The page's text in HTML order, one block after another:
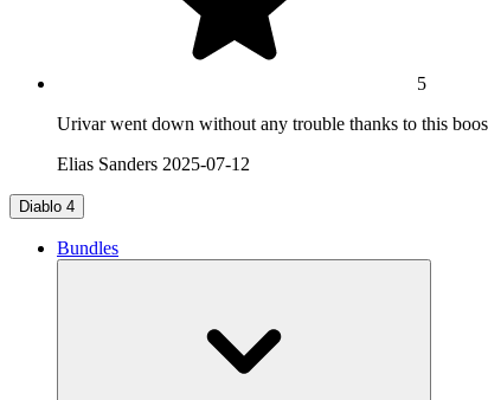
5
Urivar went down without any trouble thanks to this
Elias Sanders 2025-07-12
Diablo 4
Bundles